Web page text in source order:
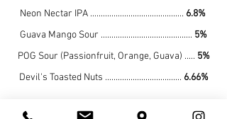
Neon Nectar IPA ............................................ 6.8%
Guava Mango Sour ........................................... 5%
POG Sour (Passionfruit, Orange, Guava) ..... 5%
Devil's Toasted Nuts .................................... 6.66%